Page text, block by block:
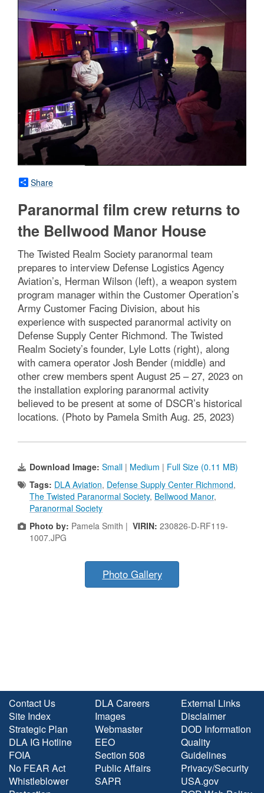
Share
Paranormal film crew returns to
the Bellwood Manor House
The Twisted Realm Society paranormal team
prepares to interview Defense Logistics Agency
Aviation’s, Herman Wilson (left), a weapon system
program manager within the Customer Operation’s
Army Customer Facing Division, about his
experience with suspected paranormal activity on
Defense Supply Center Richmond. The Twisted
Realm Society’s founder, Lyle Lotts (right), along
with camera operator Josh Bender (middle) and
other crew members spent August 25 – 27, 2023 on
the installation exploring paranormal activity
believed to be present at some of DSCR’s historical
locations. (Photo by Pamela Smith Aug. 25, 2023)
Download Image: Small | Medium | Full Size (0.11 MB)
Tags: DLA Aviation, Defense Supply Center Richmond,
The Twisted Paranormal Society, Bellwood Manor,
Paranormal Society
Photo by: Pamela Smith | VIRIN: 230826-D-RF119-
1007.JPG
Photo Gallery
Contact Us
Site Index
Strategic Plan
DLA IG Hotline
FOIA
No FEAR Act
Whistleblower
DLA Careers
Images
Webmaster
EEO
Section 508
Public Affairs
SAPR
External Links
Disclaimer
DOD Information
Quality
Guidelines
Privacy/Security
USA.gov